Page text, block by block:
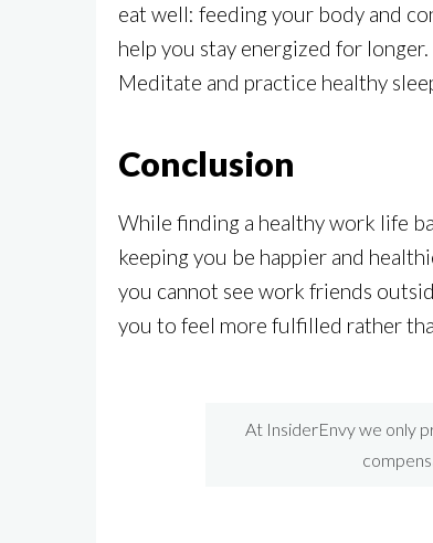
eat well: feeding your body and
help you stay energized for
Meditate and practice healthy
Conclusion
While finding a healthy work life
keeping you be happier and
you cannot see work friends
you to feel more fulfilled rather
At InsiderEnvy we only